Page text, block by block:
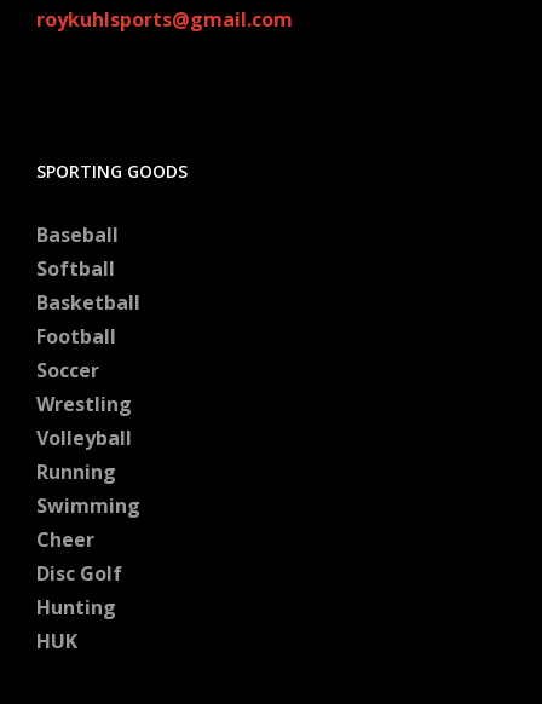
roykuhlsports@gmail.com
SPORTING GOODS
Baseball
Softball
Basketball
Football
Soccer
Wrestling
Volleyball
Running
Swimming
Cheer
Disc Golf
Hunting
HUK